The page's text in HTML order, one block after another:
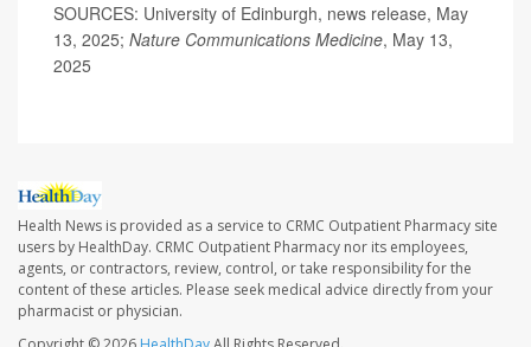
SOURCES: University of Edinburgh, news release, May
13, 2025; Nature Communications Medicine, May 13,
2025
Health News is provided as a service to CRMC Outpatient Pharmacy site
users by HealthDay. CRMC Outpatient Pharmacy nor its employees,
agents, or contractors, review, control, or take responsibility for the
content of these articles. Please seek medical advice directly from your
pharmacist or physician.